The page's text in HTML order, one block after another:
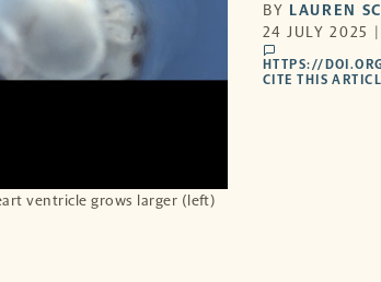
ventricle grows larger (left)
BY LAUREN
24 JULY 2025
comments
HTTPS://
CITE THIS